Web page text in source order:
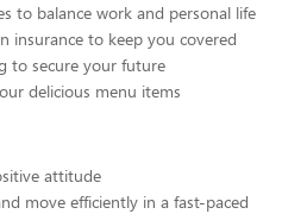
to balance work and personal life
insurance to keep you covered
to secure your future
delicious menu items
attitude
move efficiently in a fast-paced